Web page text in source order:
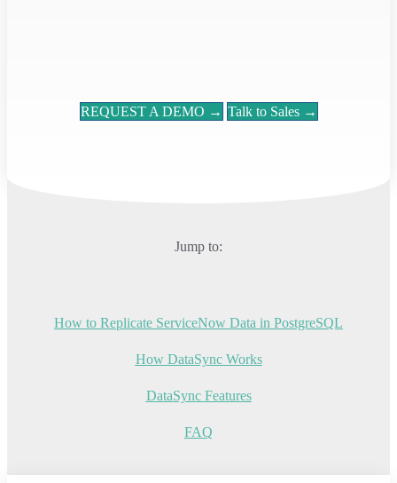
REQUEST A DEMO → Talk to Sales →
Jump to:
How to Replicate ServiceNow Data in PostgreSQL
How DataSync Works
DataSync Features
FAQ